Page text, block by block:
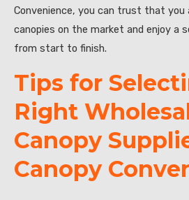
Convenience, you can trust that you
canopies on the market and enjoy a
from start to finish.
Tips for
Right
Canopy
Canopy